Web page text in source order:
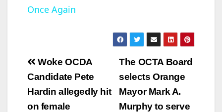
y
V
Once Again
Post
navigation
The OCTA Board
selects Orange
Mayor Mark A.
Murphy to serve
Woke OCDA
Candidate Pete
Hardin allegedly hit
on female